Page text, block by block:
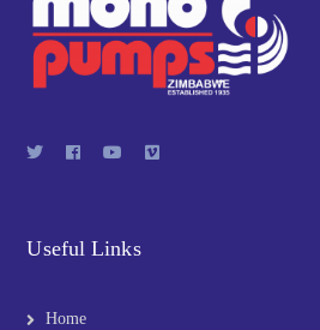
Useful Links
Home